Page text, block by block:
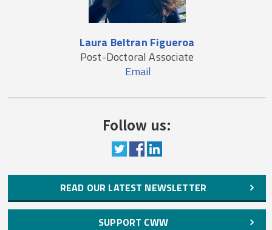
Laura Beltran Figueroa
Post-Doctoral Associate
Email
Follow us:
READ OUR LATEST NEWSLETTER
SUPPORT CWW